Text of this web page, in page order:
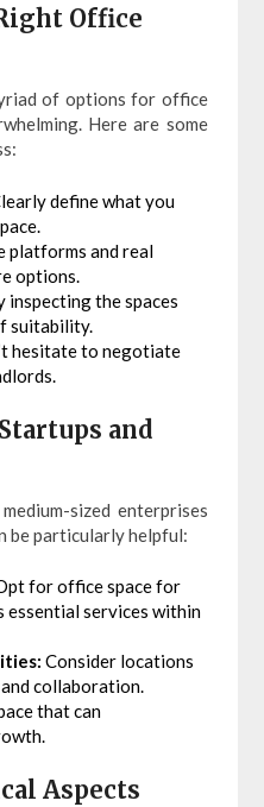
Office
of options for office
Here are some
define what you
platforms and real
options.
inspecting the spaces
suitability.
hesitate to negotiate
and
sized enterprises
be particularly helpful:
for office space for
services within
Consider locations
collaboration.
that can
Aspects